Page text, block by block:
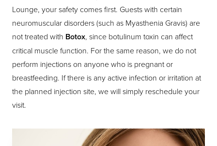
Lounge, your safety comes first. Guests with certain
neuromuscular disorders (such as Myasthenia Gravis) are
not treated with Botox, since botulinum toxin can affect
critical muscle function. For the same reason, we do not
perform injections on anyone who is pregnant or
breastfeeding. If there is any active infection or irritation at
the planned injection site, we will simply reschedule your
visit.